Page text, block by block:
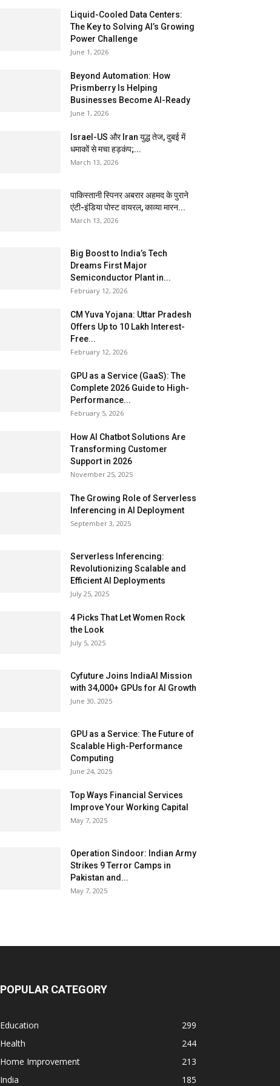
Liquid-Cooled Data Centers:
The Key to Solving AI’s Growing
Power Challenge
June 1, 2026
Beyond Automation: How
Prismberry Is Helping
Businesses Become AI-Ready
June 1, 2026
Israel-US और Iran युद्ध तेज, दुबई में
धमाकों से मचा हड़कंप;...
March 13, 2026
पाकिस्तानी स्पिनर अबरार अहमद के पुराने
एंटी-इंडिया पोस्ट वायरल, काव्या मारन...
March 13, 2026
Big Boost to India’s Tech
Dreams First Major
Semiconductor Plant in...
February 12, 2026
CM Yuva Yojana: Uttar Pradesh
Offers Up to ₹10 Lakh Interest-
Free...
February 12, 2026
GPU as a Service (GaaS): The
Complete 2026 Guide to High-
Performance...
February 5, 2026
How AI Chatbot Solutions Are
Transforming Customer
Support in 2026
November 25, 2025
The Growing Role of Serverless
Inferencing in AI Deployment
September 3, 2025
Serverless Inferencing:
Revolutionizing Scalable and
Efficient AI Deployments
July 25, 2025
4 Picks That Let Women Rock
the Look
July 5, 2025
Cyfuture Joins IndiaAI Mission
with 34,000+ GPUs for AI Growth
June 30, 2025
GPU as a Service: The Future of
Scalable High-Performance
Computing
June 24, 2025
Top Ways Financial Services
Improve Your Working Capital
May 7, 2025
Operation Sindoor: Indian Army
Strikes 9 Terror Camps in
Pakistan and...
May 7, 2025
POPULAR CATEGORY
Education
299
Health
244
Home Improvement
213
India
185